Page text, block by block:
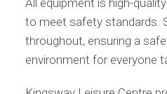
All equipment is high-
to meet safety standards.
throughout, ensuring a
environment for everyone